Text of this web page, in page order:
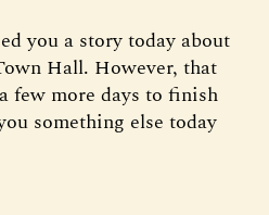
you a story today about
Hall. However, that
few more days to finish
something else today